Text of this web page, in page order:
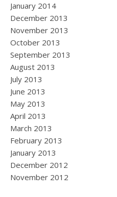
January 2014
December 2013
November 2013
October 2013
September 2013
August 2013
July 2013
June 2013
May 2013
April 2013
March 2013
February 2013
January 2013
December 2012
November 2012